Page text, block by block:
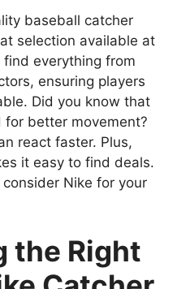
baseball catcher
selection available at
everything from
ensuring players
Did you know that
for better movement?
react faster. Plus,
it easy to find deals.
Nike for your
the Right